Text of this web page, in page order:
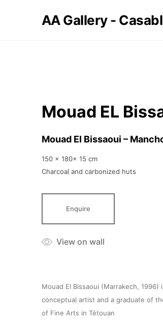
AA Gallery -
Mouad EL
Mouad El Bissaoui –
150 x 180x 15 cm
Charcoal and carbonized huts
Enquire
View on wall
Mouad El Bissaoui (Marrakech, 1996)
conceptual artist and a graduate of
of Fine Arts in Tétouan